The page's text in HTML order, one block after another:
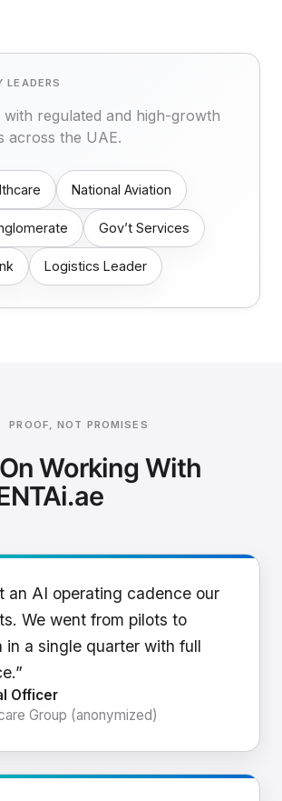
LEADERS
with regulated and high-growth
across the UAE.
National Aviation
Gov’t Services
Logistics Leader
PROOF, NOT PROMISES
Working With
an AI operating cadence our
We went from pilots to
in a single quarter with full
Officer
Group (anonymized)